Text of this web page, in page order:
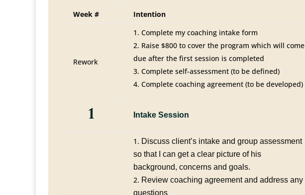
Week # Intention
Rework
Complete my coaching intake form
Raise $800 to cover the program which will come
due after the first session is completed
Complete self-assessment (to be defined)
Complete coaching agreement (to be developed)
1 Intake Session
Discuss client’s intake and group assessment
so that I can get a clear picture of his
background, concerns and goals.
Review coaching agreement and address any
questions